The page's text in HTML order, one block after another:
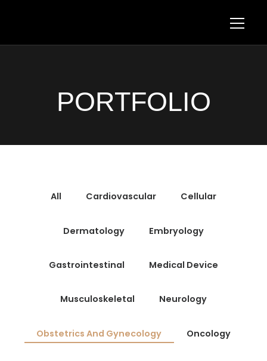
PORTFOLIO
All Cardiovascular Cellular
Dermatology Embryology
Gastrointestinal Medical Device
Musculoskeletal Neurology
Obstetrics And Gynecology Oncology